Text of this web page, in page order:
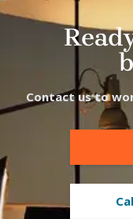
Contact us to